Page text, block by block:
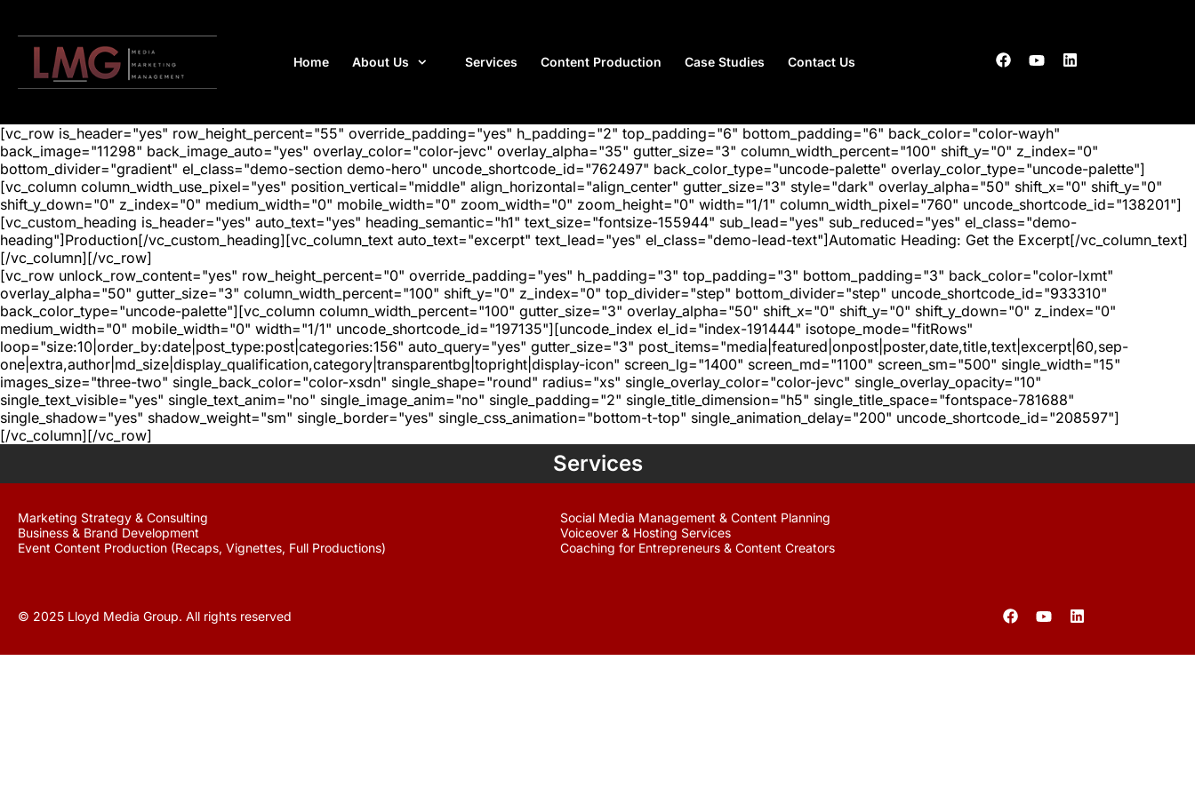
Home About Us Services Content Production Case Studies Contact Us
[vc_row is_header="yes" row_height_percent="55" override_padding="yes" h_padding="2" top_padding="6" bottom_padding="6" back_color="color-wayh"
back_image="11298" back_image_auto="yes" overlay_color="color-jevc" overlay_alpha="35" gutter_size="3" column_width_percent="100" shift_y="0" z_index="0"
bottom_divider="gradient" el_class="demo-section demo-hero" uncode_shortcode_id="762497" back_color_type="uncode-palette" overlay_color_type="uncode-palette"]
[vc_column column_width_use_pixel="yes" position_vertical="middle" align_horizontal="align_center" gutter_size="3" style="dark" overlay_alpha="50" shift_x="0" shift_y="0"
shift_y_down="0" z_index="0" medium_width="0" mobile_width="0" zoom_width="0" zoom_height="0" width="1/1" column_width_pixel="760" uncode_shortcode_id="138201"]
[vc_custom_heading is_header="yes" auto_text="yes" heading_semantic="h1" text_size="fontsize-155944" sub_lead="yes" sub_reduced="yes" el_class="demo-
heading"]Production[/vc_custom_heading][vc_column_text auto_text="excerpt" text_lead="yes" el_class="demo-lead-text"]Automatic Heading: Get the Excerpt[/vc_column_text]
[/vc_column][/vc_row]
[vc_row unlock_row_content="yes" row_height_percent="0" override_padding="yes" h_padding="3" top_padding="3" bottom_padding="3" back_color="color-lxmt"
overlay_alpha="50" gutter_size="3" column_width_percent="100" shift_y="0" z_index="0" top_divider="step" bottom_divider="step" uncode_shortcode_id="933310"
back_color_type="uncode-palette"][vc_column column_width_percent="100" gutter_size="3" overlay_alpha="50" shift_x="0" shift_y="0" shift_y_down="0" z_index="0"
medium_width="0" mobile_width="0" width="1/1" uncode_shortcode_id="197135"][uncode_index el_id="index-191444" isotope_mode="fitRows"
loop="size:10|order_by:date|post_type:post|categories:156" auto_query="yes" gutter_size="3" post_items="media|featured|onpost|poster,date,title,text|excerpt|60,sep-
one|extra,author|md_size|display_qualification,category|transparentbg|topright|display-icon" screen_lg="1400" screen_md="1100" screen_sm="500" single_width="15"
images_size="three-two" single_back_color="color-xsdn" single_shape="round" radius="xs" single_overlay_color="color-jevc" single_overlay_opacity="10"
single_text_visible="yes" single_text_anim="no" single_image_anim="no" single_padding="2" single_title_dimension="h5" single_title_space="fontspace-781688"
single_shadow="yes" shadow_weight="sm" single_border="yes" single_css_animation="bottom-t-top" single_animation_delay="200" uncode_shortcode_id="208597"]
[/vc_column][/vc_row]
Services
Marketing Strategy & Consulting
Business & Brand Development
Event Content Production (Recaps, Vignettes, Full Productions)
Social Media Management & Content Planning
Voiceover & Hosting Services
Coaching for Entrepreneurs & Content Creators
© 2025 Lloyd Media Group. All rights reserved